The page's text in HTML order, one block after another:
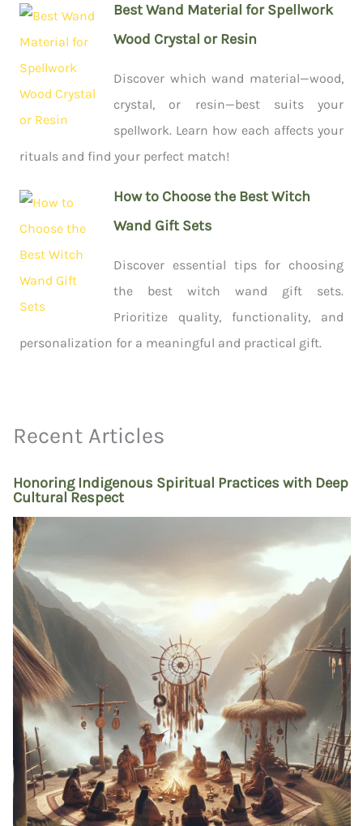
Best Wand Material for Spellwork
Wood Crystal or Resin
Discover which wand material—wood,
crystal, or resin—best suits your
spellwork. Learn how each affects your
rituals and find your perfect match!
How to Choose the Best Witch
Wand Gift Sets
Discover essential tips for choosing
the best witch wand gift sets.
Prioritize quality, functionality, and
personalization for a meaningful and practical gift.
Recent Articles
Honoring Indigenous Spiritual Practices with Deep
Cultural Respect